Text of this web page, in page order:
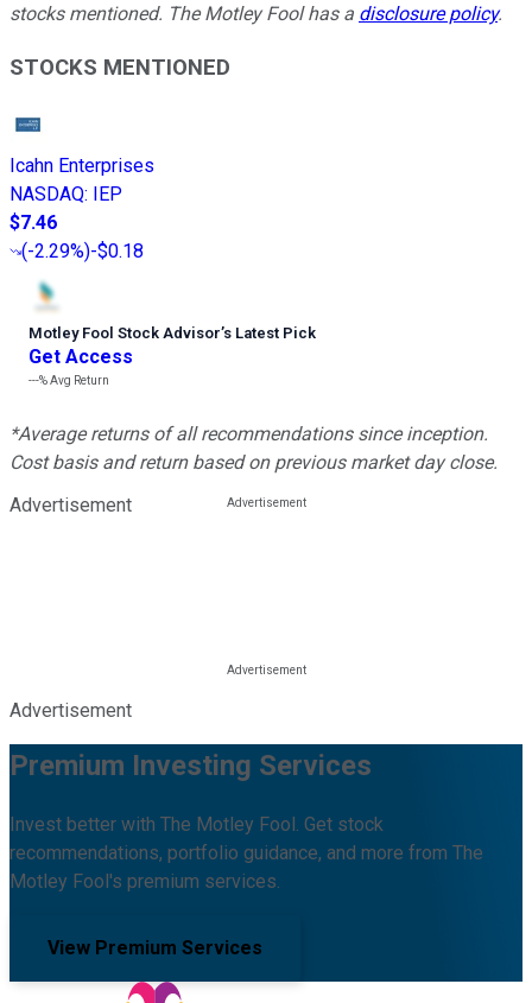
stocks mentioned. The Motley Fool has a disclosure policy.
STOCKS MENTIONED
Icahn Enterprises
NASDAQ:
IEP
$7.46
(-2.29%)-$0.18
Motley Fool Stock Advisor’s Latest Pick
Get Access
---%Avg Return
*Average returns of all recommendations since inception.
Cost basis and return based on previous market day close.
Advertisement
Advertisement
Premium Investing Services
Invest better with The Motley Fool. Get stock
recommendations, portfolio guidance, and more from The
Motley Fool's premium services.
View Premium Services